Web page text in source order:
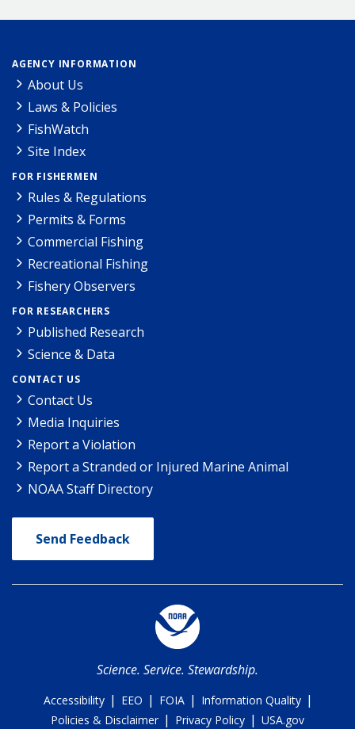
AGENCY INFORMATION
About Us
Laws & Policies
FishWatch
Site Index
FOR FISHERMEN
Rules & Regulations
Permits & Forms
Commercial Fishing
Recreational Fishing
Fishery Observers
FOR RESEARCHERS
Published Research
Science & Data
CONTACT US
Contact Us
Media Inquiries
Report a Violation
Report a Stranded or Injured Marine Animal
NOAA Staff Directory
Send Feedback
Science. Service. Stewardship.
Accessibility | EEO | FOIA | Information Quality |
Policies & Disclaimer | Privacy Policy | USA.gov